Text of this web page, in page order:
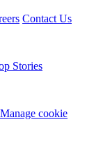
Contact Us
Stories
Manage cookie